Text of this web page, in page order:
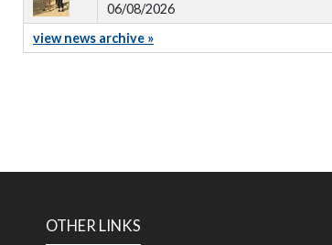
06/08/2026
view news archive »
OTHER LINKS